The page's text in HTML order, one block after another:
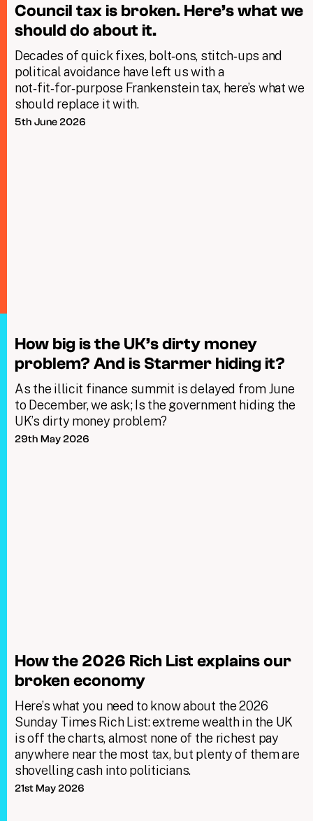
Council tax is broken. Here’s what we
should do about it.
Decades of quick fixes, bolt‑ons, stitch‑ups and
political avoidance have left us with a
not‑fit‑for‑purpose Frankenstein tax, here’s what we
should replace it with.
5th June 2026
How big is the UK’s dirty money
problem? And is Starmer hiding it?
As the illicit finance summit is delayed from June
to December, we ask; Is the government hiding the
UK’s dirty money problem?
29th May 2026
How the 2026 Rich List explains our
broken economy
Here’s what you need to know about the 2026
Sunday Times Rich List: extreme wealth in the UK
is off the charts, almost none of the richest pay
anywhere near the most tax, but plenty of them are
shovelling cash into politicians.
21st May 2026